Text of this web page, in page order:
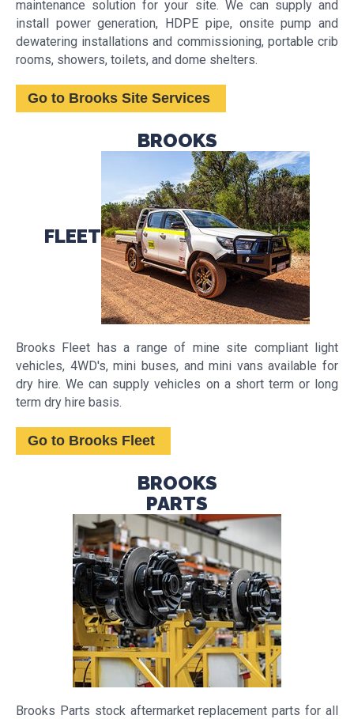
maintenance solution for your site. We can supply and
install power generation, HDPE pipe, onsite pump and
dewatering installations and commissioning, portable crib
rooms, showers, toilets, and dome shelters.
Go to Brooks Site Services
BROOKS
FLEET
Brooks Fleet has a range of mine site compliant light
vehicles, 4WD's, mini buses, and mini vans available for
dry hire. We can supply vehicles on a short term or long
term dry hire basis.
Go to Brooks Fleet
BROOKS
PARTS
Brooks Parts stock aftermarket replacement parts for all